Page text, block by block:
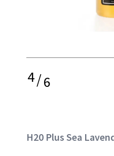
4/6
H20 Plus Sea